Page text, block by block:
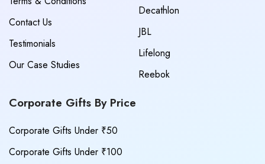
Contact Us
Testimonials
Our Case Studies
Decathlon
JBL
Lifelong
Reebok
Corporate Gifts By Price
Corporate Gifts Under ₹50
Corporate Gifts Under ₹100